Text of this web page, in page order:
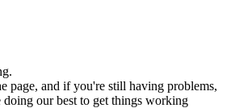
page, and if you're still having problems,
doing our best to get things working